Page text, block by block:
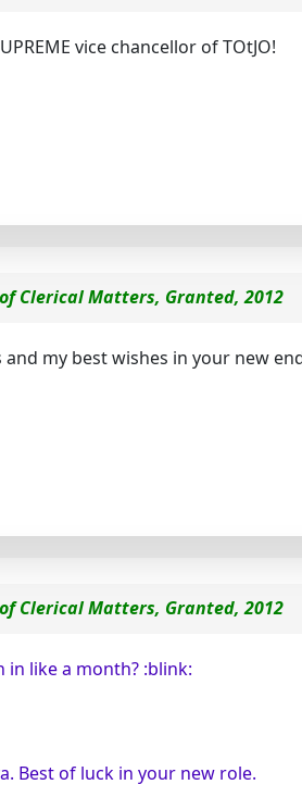
vice chancellor of TOtJO!
Clerical Matters, Granted, 2012
my best wishes in your new
Clerical Matters, Granted, 2012
like a month? :blink:
Best of luck in your new role.